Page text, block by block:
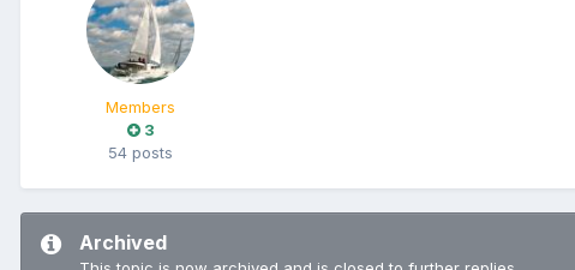
Members
3
54 posts
Archived